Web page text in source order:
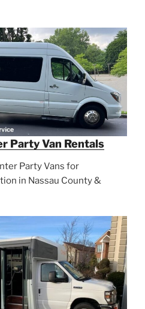
Party Van Rentals
Party Vans for
in Nassau County &